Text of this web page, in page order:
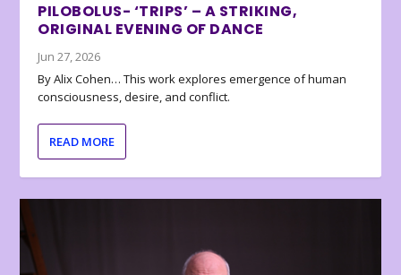
PILOBOLUS- ‘TRIPS’ – A STRIKING,
ORIGINAL EVENING OF DANCE
Jun 27, 2026
By Alix Cohen… This work explores emergence of human
consciousness, desire, and conflict.
READ MORE